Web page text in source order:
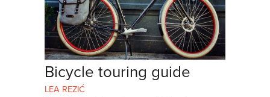
Bicycle touring guide
LEA REZIĆ